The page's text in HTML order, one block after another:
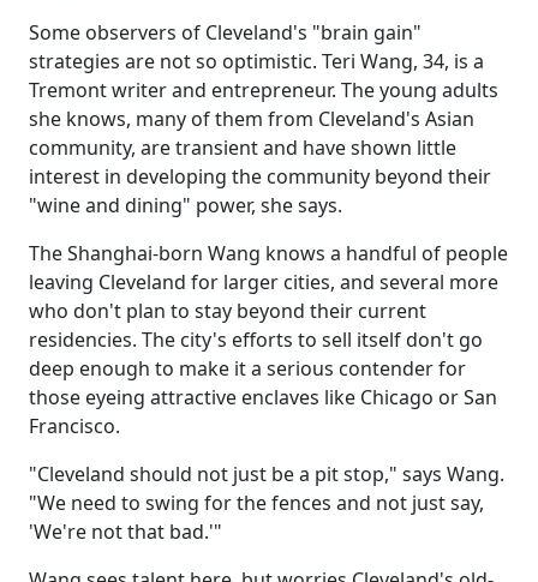
Some observers of Cleveland's "brain gain"
strategies are not so optimistic. Teri Wang, 34, is a
Tremont writer and entrepreneur. The young adults
she knows, many of them from Cleveland's Asian
community, are transient and have shown little
interest in developing the community beyond their
"wine and dining" power, she says.
The Shanghai-born Wang knows a handful of people
leaving Cleveland for larger cities, and several more
who don't plan to stay beyond their current
residencies. The city's efforts to sell itself don't go
deep enough to make it a serious contender for
those eyeing attractive enclaves like Chicago or San
Francisco.
"Cleveland should not just be a pit stop," says Wang.
"We need to swing for the fences and not just say,
'We're not that bad.'"